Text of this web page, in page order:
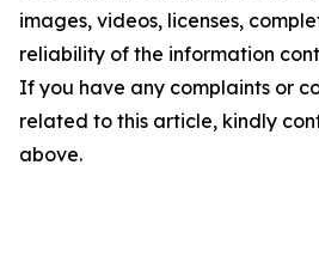
images, videos, licenses,
reliability of the information
If you have any complaints or
related to this article, kindly
above.